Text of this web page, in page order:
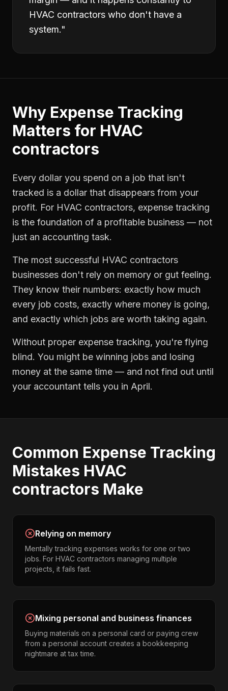
HVAC contractors who don't have a
system."
Why Expense Tracking
Matters for HVAC
contractors
Every dollar you spend on a job that isn't
tracked is a dollar that disappears from your
profit. For HVAC contractors, expense tracking
is the foundation of a profitable business — not
just an accounting task.
The most successful HVAC contractors
businesses don't rely on memory or gut feeling.
They know their numbers: exactly how much
every job costs, exactly where money is going,
and exactly which jobs are worth taking again.
Without proper expense tracking, you're flying
blind. You might be winning jobs and losing
money at the same time — and not find out until
your accountant tells you in April.
Common Expense Tracking
Mistakes HVAC
contractors Make
Relying on memory
Mentally tracking expenses works for one or two
jobs. For HVAC contractors managing multiple
projects, it fails fast.
Mixing personal and business finances
Buying materials on a personal card or paying crew
from a personal account creates a bookkeeping
nightmare at tax time.